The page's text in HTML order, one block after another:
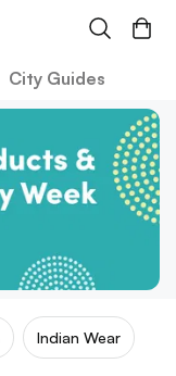
City Guides
Indian Wear